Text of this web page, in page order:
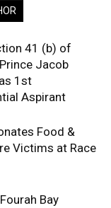
41 (b) of
Jacob
1st
Aspirant
Food &
Victims at Race
Bay